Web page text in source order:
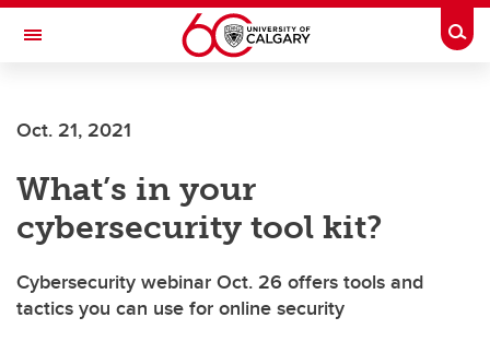
Skip to main content
Toggle Navigation
Current Students
Alumni & Donors
Research
Faculty & Staff
About UCalgary
Oct. 21, 2021
What’s in your
cybersecurity tool kit?
Cybersecurity webinar Oct. 26 offers tools and
tactics you can use for online security